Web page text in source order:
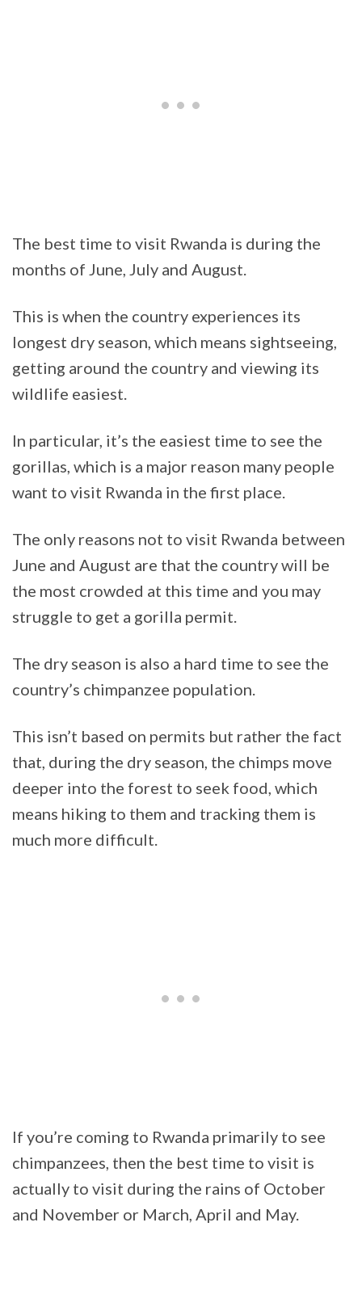
The best time to visit Rwanda is during the
months of June, July and August.
This is when the country experiences its
longest dry season, which means sightseeing,
getting around the country and viewing its
wildlife easiest.
In particular, it’s the easiest time to see the
gorillas, which is a major reason many people
want to visit Rwanda in the first place.
The only reasons not to visit Rwanda between
June and August are that the country will be
the most crowded at this time and you may
struggle to get a gorilla permit.
The dry season is also a hard time to see the
country’s chimpanzee population.
This isn’t based on permits but rather the fact
that, during the dry season, the chimps move
deeper into the forest to seek food, which
means hiking to them and tracking them is
much more difficult.
If you’re coming to Rwanda primarily to see
chimpanzees, then the best time to visit is
actually to visit during the rains of October
and November or March, April and May.